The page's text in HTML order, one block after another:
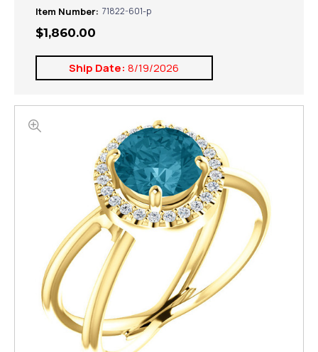
Item Number: 71822-601-p
$1,860.00
Ship Date: 8/19/2026